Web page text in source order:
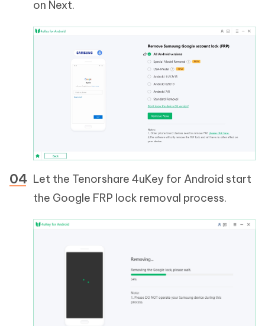
on Next.
Let the Tenorshare 4uKey for Android start
the Google FRP lock removal process.